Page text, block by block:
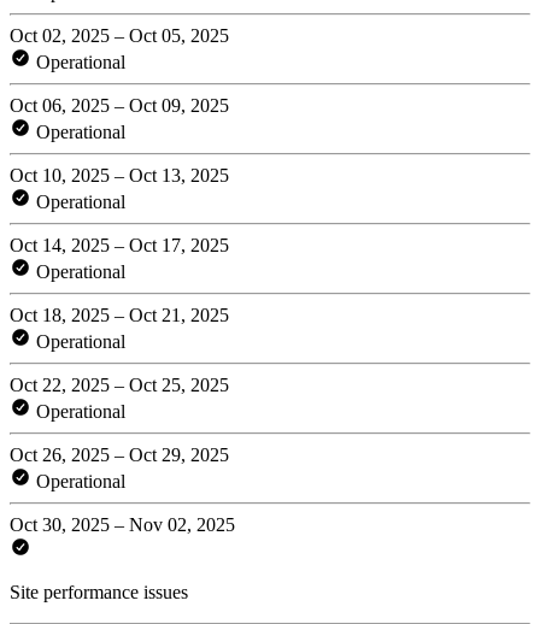
Oct 02, 2025 – Oct 05, 2025
Operational
Oct 06, 2025 – Oct 09, 2025
Operational
Oct 10, 2025 – Oct 13, 2025
Operational
Oct 14, 2025 – Oct 17, 2025
Operational
Oct 18, 2025 – Oct 21, 2025
Operational
Oct 22, 2025 – Oct 25, 2025
Operational
Oct 26, 2025 – Oct 29, 2025
Operational
Oct 30, 2025 – Nov 02, 2025
Site performance issues